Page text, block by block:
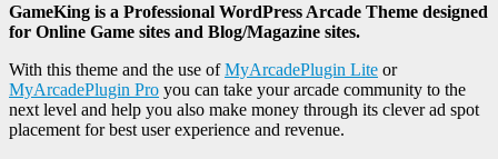
GameKing is a Professional WordPress Arcade Theme designed
for Online Game sites and Blog/Magazine sites.
With this theme and the use ofMyArcadePlugin Lite or
MyArcadePlugin Pro you can take your arcade community to the
next level and help you also make money through its clever ad spot
placement for best user experience and revenue.